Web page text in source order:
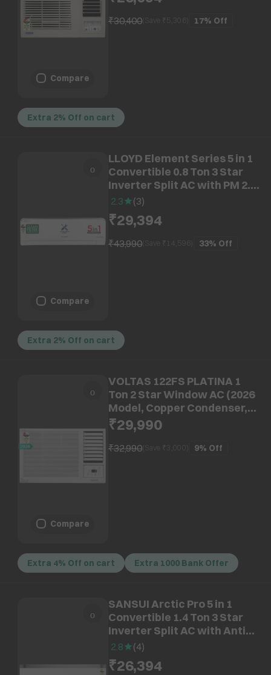
Compare
₹30,400(Save ₹ 5,306 17% Off
Extra 2% Off on cart
Compare
LLOYD Element Series 5 in 1
Convertible 0.8 Ton 3 Star
Inverter Split AC with PM 2.5
Filter ( Copper Condenser,
GLS09I3FOSEV)
2.3 (3)
₹29,394
₹43,990(Save ₹ 14,596 33% Off
Extra 2% Off on cart
Compare
VOLTAS 122FS PLATINA 1
Ton 2 Star Window AC (2026
Model, Copper Condenser,
Anti Dust Filter, 4011571)
₹29,990
₹32,990(Save ₹ 3,000 9% Off
Extra 4% Off on cart Extra 1000 Bank Offer
SANSUI Arctic Pro 5 in 1
Convertible 1.4 Ton 3 Star
Inverter Split AC with Anti
Virus Protection (Copper
Condenser, JSP183SICFB1)
2.8 (4)
₹26,394